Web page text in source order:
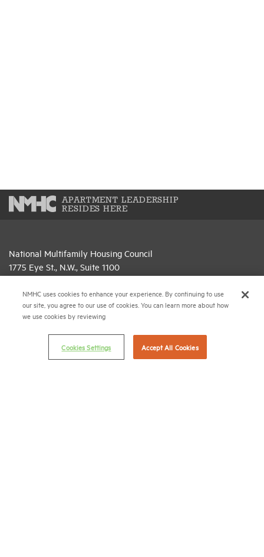
APARTMENT LEADERSHIP
RESIDES HERE
National Multifamily Housing Council
1775 Eye St., N.W., Suite 1100
(202) 974-2300
© 2026 National Multifamily Housing Council
NMHC uses cookies to enhance your experience. By continuing to use
our site, you agree to our use of cookies. You can learn more about how
we use cookies by reviewing
Cookies Settings Accept All Cookies